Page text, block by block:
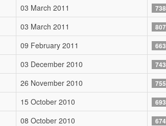
03 March 2011
03 March 2011
09 February 2011
03 December 2010
26 November 2010
15 October 2010
08 October 2010